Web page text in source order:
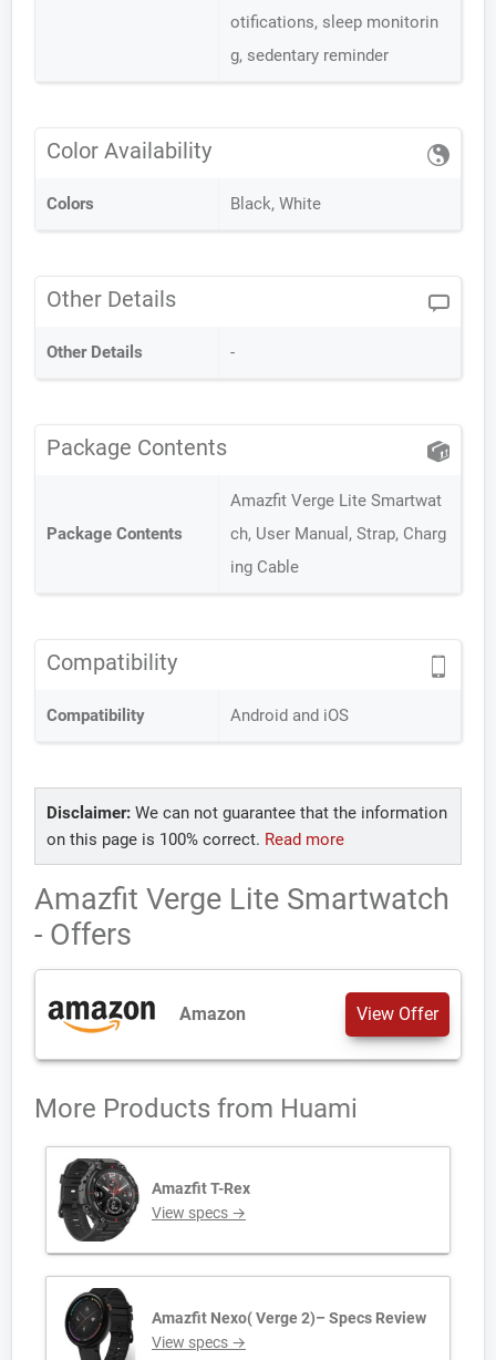
otifications, sleep monitorin
g, sedentary reminder
Color Availability
Colors Black, White
Other Details
Other Details -
Package Contents
Package Contents
Amazfit Verge Lite Smartwat
ch, User Manual, Strap, Charg
ing Cable
Compatibility
Compatibility Android and iOS
Disclaimer: We can not guarantee that the information
on this page is 100% correct. Read more
Amazfit Verge Lite Smartwatch
- Offers
Amazon View Offer
More Products from Huami
Amazfit T-Rex
View specs →
Amazfit Nexo( Verge 2)– Specs Review
View specs →